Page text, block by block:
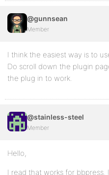
@gunnsean
Member
I think the easiest way is to
Do scroll down the plugin
the plug in to work.
@stainless-steel
Member
Hello,
I read that works for